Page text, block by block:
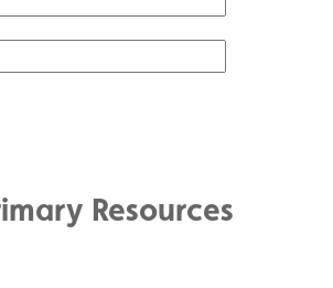
Resources